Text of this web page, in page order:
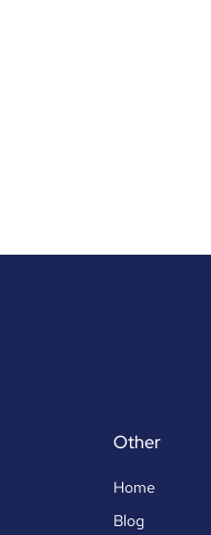
Other
Home
Blog